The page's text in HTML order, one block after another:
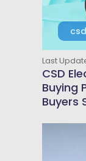
Last
CSD
Buying
Buyers